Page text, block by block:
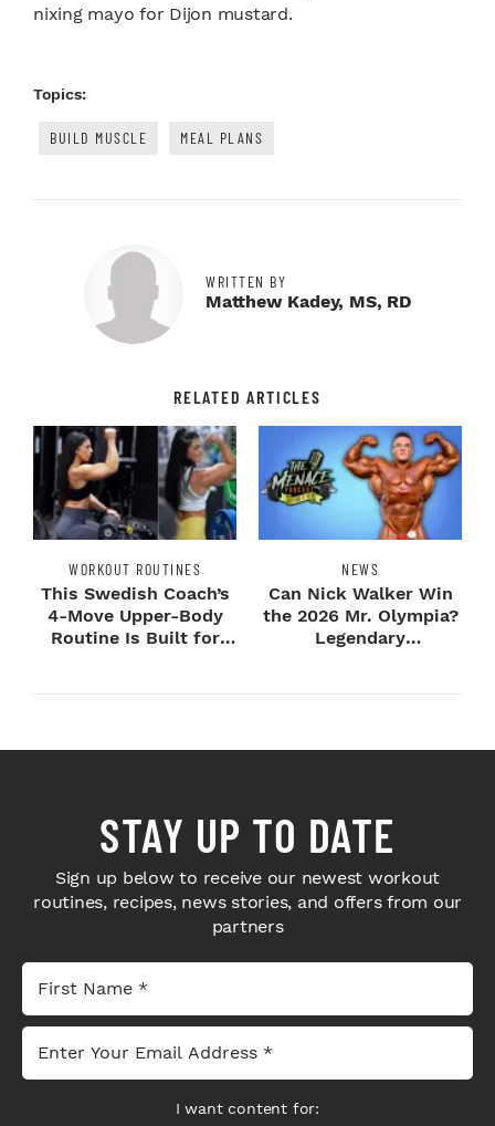
nixing mayo for Dijon mustard.
Topics:
BUILD MUSCLE MEAL PLANS
WRITTEN BY
Matthew Kadey, MS, RD
RELATED ARTICLES
WORKOUT ROUTINES
This Swedish Coach’s
4-Move Upper-Body
Routine Is Built for
NEWS
Can Nick Walker Win
the 2026 Mr. Olympia?
Legendary
STAY UP TO DATE
Sign up below to receive our newest workout
routines, recipes, news stories, and offers from our
partners
I want content for: